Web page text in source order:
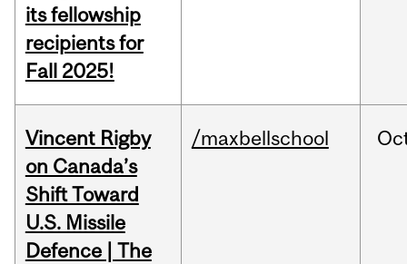
its fellowship
recipients for
Fall 2025!
Vincent Rigby
on Canada’s
Shift Toward
U.S. Missile
Defence | The
/maxbellschool